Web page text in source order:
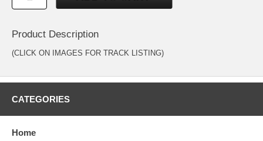
Product Description
(CLICK ON IMAGES FOR TRACK LISTING)
CATEGORIES
Home